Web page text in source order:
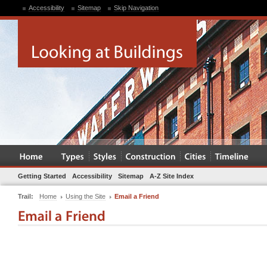
Accessibility Sitemap Skip Navigation
Getting Started Accessibility Sitemap A-Z Site Index
Trail: Home Using the Site Email a Friend